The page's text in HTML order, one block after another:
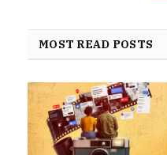
MOST READ POSTS